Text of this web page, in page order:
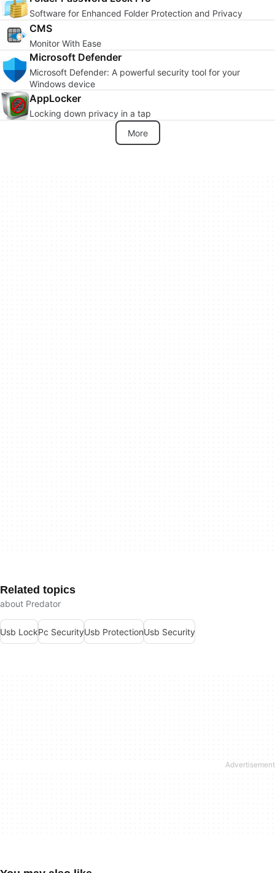
Software for Enhanced Folder Protection and Privacy
CMS
Monitor With Ease
Microsoft Defender
Microsoft Defender: A powerful security tool for your
Windows device
AppLocker
Locking down privacy in a tap
More
Related topics
about Predator
Usb LockPc SecurityUsb ProtectionUsb Security